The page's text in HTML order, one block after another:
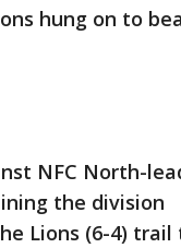
hung on to
NFC North-
the division
Lions (6-4) trail